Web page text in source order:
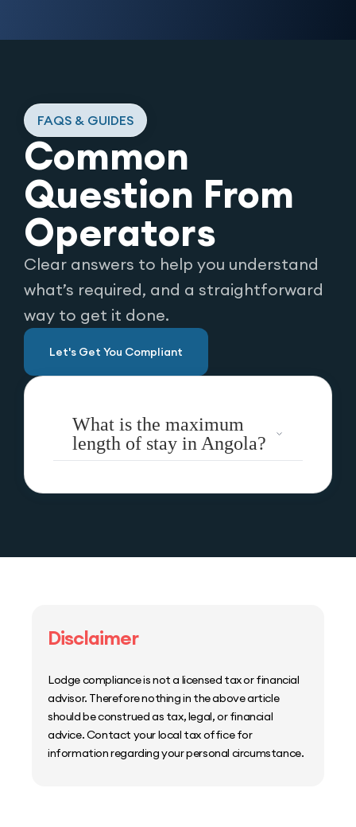
FAQS & GUIDES
Common
Question From
Operators
Clear answers to help you understand
what’s required, and a straightforward
way to get it done.
Let's Get You Compliant
What is the maximum
length of stay in Angola?
Disclaimer
Lodge compliance is not a licensed tax or financial
advisor. Therefore nothing in the above article
should be construed as tax, legal, or financial
advice. Contact your local tax office for
information regarding your personal circumstance.